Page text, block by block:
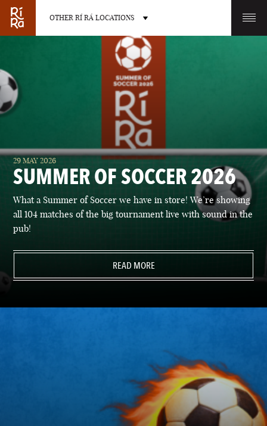
OTHER RÍ RÁ LOCATIONS
OTHER PUB LOCATIONS
BURLINGTON
VERMONT
CHARLOTTE
LAS VEGAS PORTLAND
29 MAY 2026
SUMMER OF SOCCER 2026
What a Summer of Soccer we have in store! We’re showing
all 104 matches of the big tournament live with sound in the
pub!
READ MORE